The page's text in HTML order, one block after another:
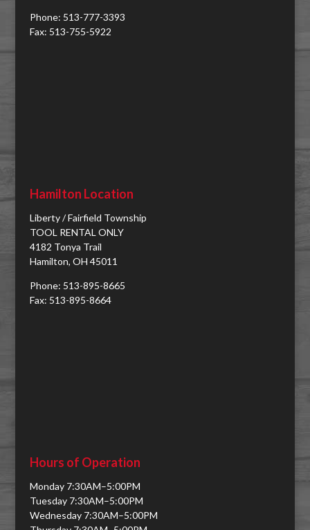
Phone: 513-777-3393
Fax: 513-755-5922
Hamilton Location
Liberty / Fairfield Township
TOOL RENTAL ONLY
4182 Tonya Trail
Hamilton, OH 45011
Phone: 513-895-8665
Fax: 513-895-8664
Hours of Operation
Monday 7:30AM–5:00PM
Tuesday 7:30AM–5:00PM
Wednesday 7:30AM–5:00PM